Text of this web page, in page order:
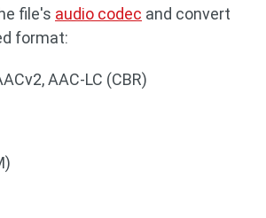
file's audio codec and convert
format:
AAC-LC (CBR)